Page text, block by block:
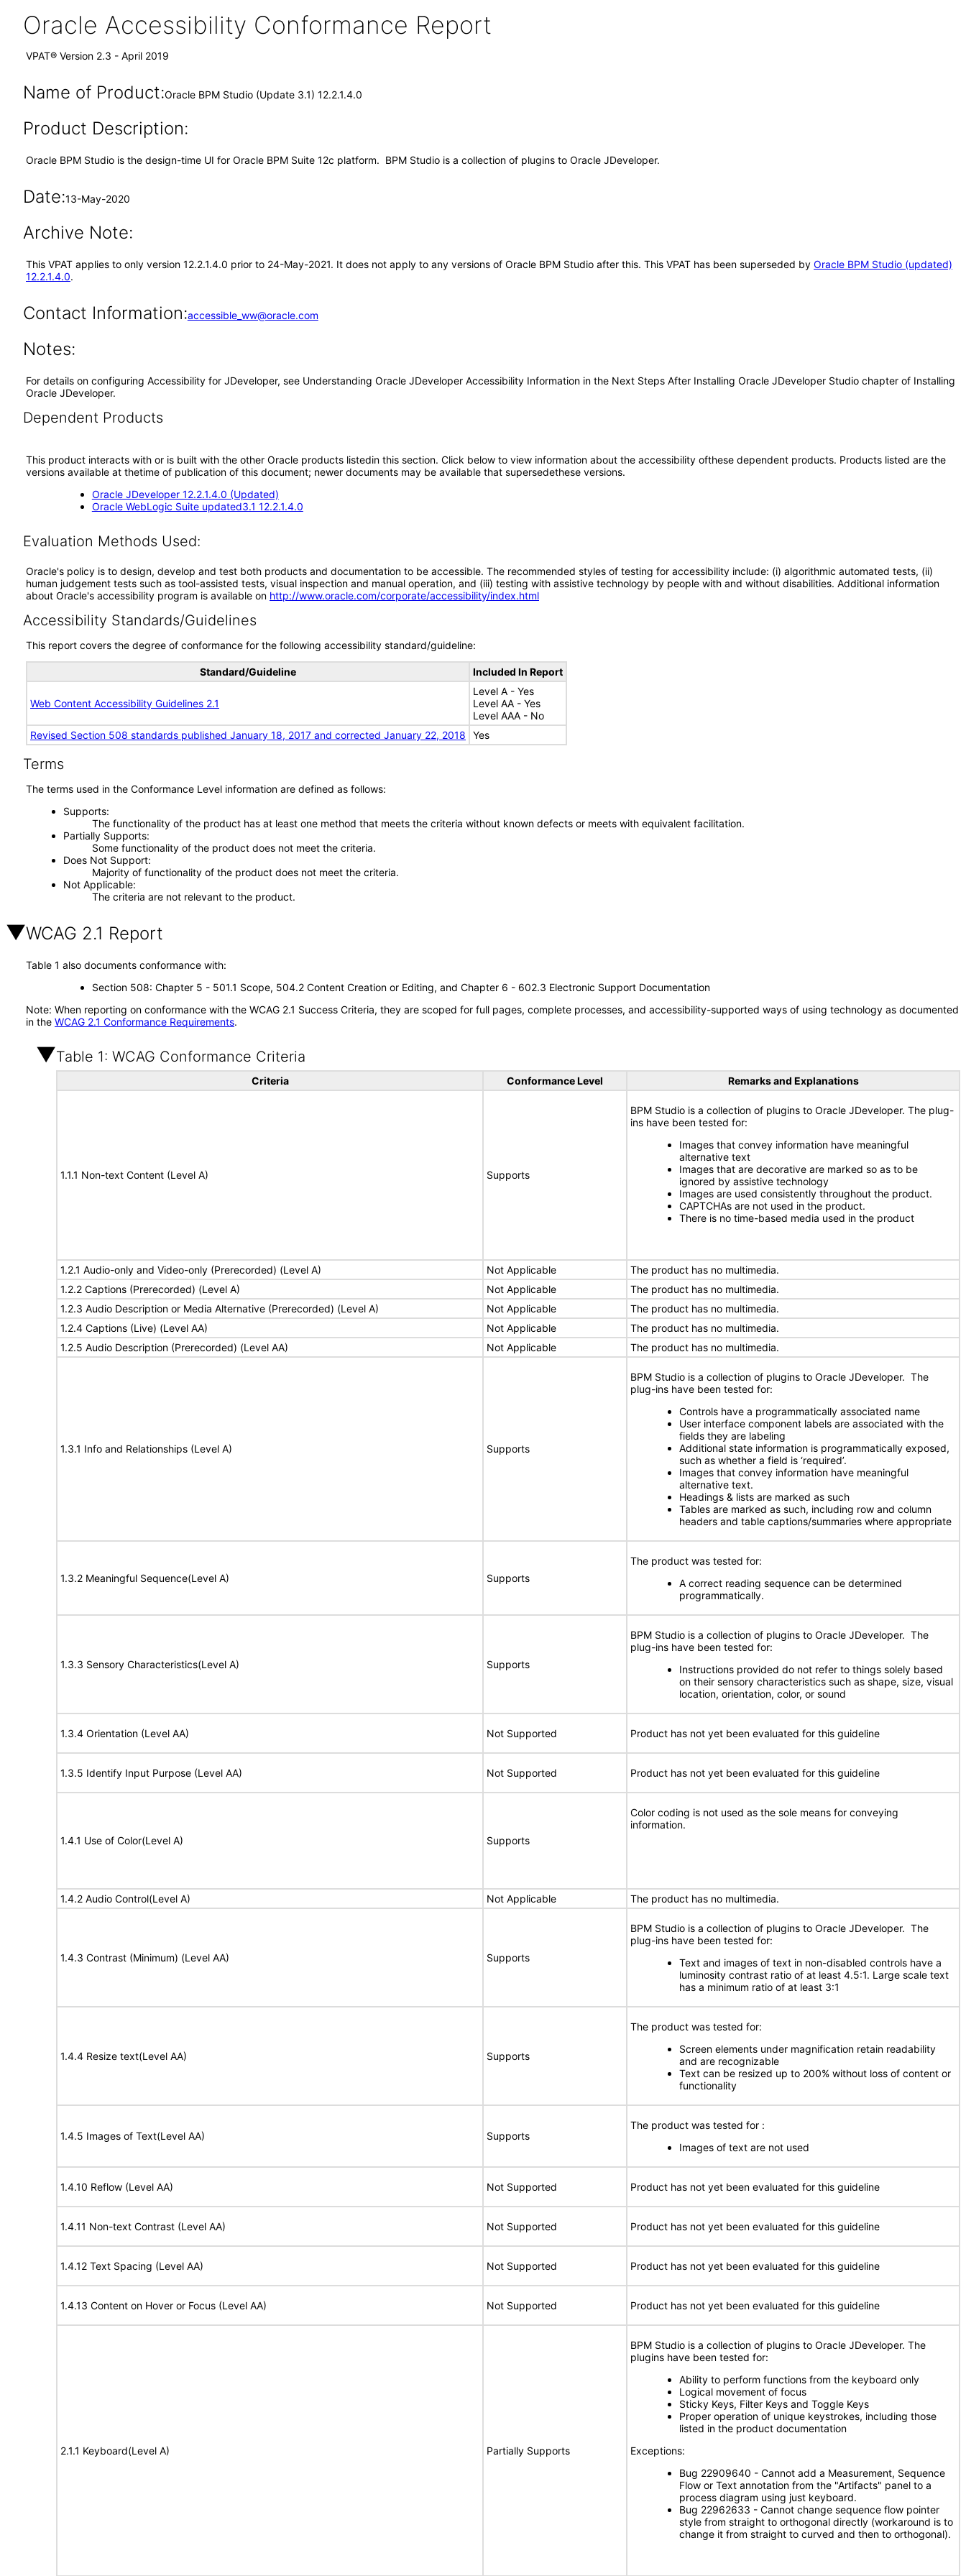
Oracle Accessibility Conformance Report
VPAT® Version 2.3 - April 2019
Name of Product:Oracle BPM Studio (Update 3.1) 12.2.1.4.0
Product Description:
Oracle BPM Studio is the design-time UI for Oracle BPM Suite 12c platform. BPM Studio is a collection of plugins to Oracle JDeveloper.
Date:13-May-2020
Archive Note:
This VPAT applies to only version 12.2.1.4.0 prior to 24-May-2021. It does not apply to any versions of Oracle BPM Studio after this. This VPAT has been superseded by Oracle BPM Studio (updated)
12.2.1.4.0.
Contact Information:accessible_ww@oracle.com
Notes:
For details on configuring Accessibility for JDeveloper, see Understanding Oracle JDeveloper Accessibility Information in the Next Steps After Installing Oracle JDeveloper Studio chapter of Installing
Oracle JDeveloper.
Dependent Products
This product interacts with or is built with the other Oracle products listedin this section. Click below to view information about the accessibility ofthese dependent products. Products listed are the
versions available at thetime of publication of this document; newer documents may be available that supersedethese versions.
Oracle JDeveloper 12.2.1.4.0 (Updated)
Oracle WebLogic Suite updated3.1 12.2.1.4.0
Evaluation Methods Used:
Oracle's policy is to design, develop and test both products and documentation to be accessible. The recommended styles of testing for accessibility include: (i) algorithmic automated tests, (ii)
human judgement tests such as tool-assisted tests, visual inspection and manual operation, and (iii) testing with assistive technology by people with and without disabilities. Additional information
about Oracle's accessibility program is available on http://www.oracle.com/corporate/accessibility/index.html
Accessibility Standards/Guidelines
This report covers the degree of conformance for the following accessibility standard/guideline:
Standard/Guideline Included In Report
Web Content Accessibility Guidelines 2.1
Level A - Yes
Level AA - Yes
Level AAA - No
Revised Section 508 standards published January 18, 2017 and corrected January 22, 2018
Yes
Terms
The terms used in the Conformance Level information are defined as follows:
Supports
The functionality of the product has at least one method that meets the criteria without known defects or meets with equivalent facilitation.
Partially Supports
Some functionality of the product does not meet the criteria.
Does Not Support
Majority of functionality of the product does not meet the criteria.
Not Applicable
The criteria are not relevant to the product.
WCAG 2.1 Report
Table 1 also documents conformance with:
Section 508: Chapter 5 - 501.1 Scope, 504.2 Content Creation or Editing, and Chapter 6 - 602.3 Electronic Support Documentation
Note: When reporting on conformance with the WCAG 2.1 Success Criteria, they are scoped for full pages, complete processes, and accessibility-supported ways of using technology as documented
in the WCAG 2.1 Conformance Requirements.
Table 1: WCAG Conformance Criteria
Criteria Conformance Level Remarks and Explanations
1.1.1 Non-text Content (Level A) Supports
BPM Studio is a collection of plugins to Oracle JDeveloper. The plug-
ins have been tested for:
Images that convey information have meaningful
alternative text
Images that are decorative are marked so as to be
ignored by assistive technology
Images are used consistently throughout the product.
CAPTCHAs are not used in the product.
There is no time-based media used in the product
1.2.1 Audio-only and Video-only (Prerecorded) (Level A) Not Applicable
The product has no multimedia.
1.2.2 Captions (Prerecorded) (Level A)
Not Applicable
The product has no multimedia.
1.2.3 Audio Description or Media Alternative (Prerecorded) (Level A)
Not Applicable
The product has no multimedia.
1.2.4 Captions (Live) (Level AA)
Not Applicable
The product has no multimedia.
1.2.5 Audio Description (Prerecorded) (Level AA)
Not Applicable The product has no multimedia.
1.3.1 Info and Relationships (Level A) Supports
BPM Studio is a collection of plugins to Oracle JDeveloper. The
plug-ins have been tested for:
Controls have a programmatically associated name
User interface component labels are associated with the
fields they are labeling
Additional state information is programmatically exposed,
such as whether a field is ‘required’.
Images that convey information have meaningful
alternative text.
Headings & lists are marked as such
Tables are marked as such, including row and column
headers and table captions/summaries where appropriate
1.3.2 Meaningful Sequence(Level A) Supports
The product was tested for:
A correct reading sequence can be determined
programmatically.
1.3.3 Sensory Characteristics(Level A) Supports
BPM Studio is a collection of plugins to Oracle JDeveloper. The
plug-ins have been tested for:
Instructions provided do not refer to things solely based
on their sensory characteristics such as shape, size, visual
location, orientation, color, or sound
1.3.4 Orientation (Level AA) Not Supported Product has not yet been evaluated for this guideline
1.3.5 Identify Input Purpose (Level AA) Not Supported Product has not yet been evaluated for this guideline
1.4.1 Use of Color(Level A) Supports
Color coding is not used as the sole means for conveying
information.
1.4.2 Audio Control(Level A) Not Applicable The product has no multimedia.
1.4.3 Contrast (Minimum) (Level AA) Supports
BPM Studio is a collection of plugins to Oracle JDeveloper. The
plug-ins have been tested for:
Text and images of text in non-disabled controls have a
luminosity contrast ratio of at least 4.5:1. Large scale text
has a minimum ratio of at least 3:1
1.4.4 Resize text(Level AA) Supports
The product was tested for:
Screen elements under magnification retain readability
and are recognizable
Text can be resized up to 200% without loss of content or
functionality
1.4.5 Images of Text(Level AA) Supports
The product was tested for :
Images of text are not used
1.4.10 Reflow (Level AA) Not Supported Product has not yet been evaluated for this guideline
1.4.11 Non-text Contrast (Level AA) Not Supported Product has not yet been evaluated for this guideline
1.4.12 Text Spacing (Level AA) Not Supported Product has not yet been evaluated for this guideline
1.4.13 Content on Hover or Focus (Level AA) Not Supported Product has not yet been evaluated for this guideline
2.1.1 Keyboard(Level A) Partially Supports
BPM Studio is a collection of plugins to Oracle JDeveloper. The
plugins have been tested for:
Ability to perform functions from the keyboard only
Logical movement of focus
Sticky Keys, Filter Keys and Toggle Keys
Proper operation of unique keystrokes, including those
listed in the product documentation
Exceptions:
Bug 22909640 - Cannot add a Measurement, Sequence
Flow or Text annotation from the "Artifacts" panel to a
process diagram using just keyboard.
Bug 22962633 - Cannot change sequence flow pointer
style from straight to orthogonal directly (workaround is to
change it from straight to curved and then to orthogonal).